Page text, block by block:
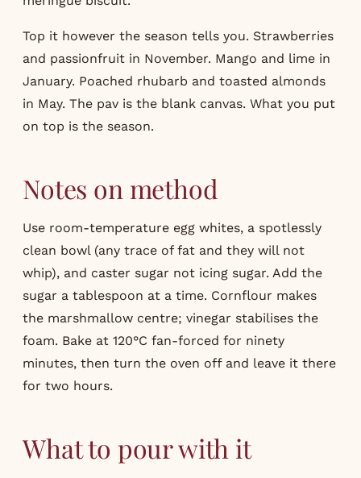
Top it however the season tells you. Strawberries
and passionfruit in November. Mango and lime in
January. Poached rhubarb and toasted almonds
in May. The pav is the blank canvas. What you put
on top is the season.
Notes on method
Use room-temperature egg whites, a spotlessly
clean bowl (any trace of fat and they will not
whip), and caster sugar not icing sugar. Add the
sugar a tablespoon at a time. Cornflour makes
the marshmallow centre; vinegar stabilises the
foam. Bake at 120°C fan-forced for ninety
minutes, then turn the oven off and leave it there
for two hours.
What to pour with it